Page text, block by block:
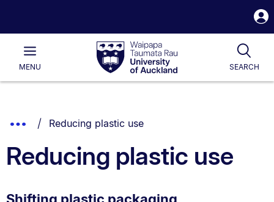
Waipapa
Taumata
RauUniversity
of
Main
MENU SEARCH
List.
Show
Breadcrumbs.
You are currently on:
Reducing plastic use
Reducing plastic use